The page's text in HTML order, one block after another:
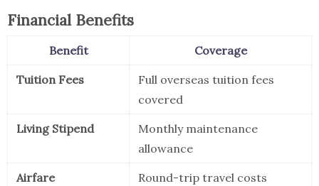
Financial Benefits
Benefit Coverage
Tuition Fees
Full overseas tuition fees
covered
Living Stipend
Monthly maintenance
allowance
Airfare Round-trip travel costs